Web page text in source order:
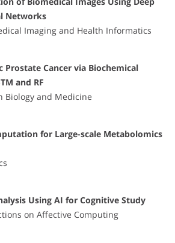
Networks
Imaging and Health Informatics
Prostate Cancer via Biochemical
and RF
Biology and Medicine
for Large-scale Metabolomics
Using AI for Cognitive Study
on Affective Computing